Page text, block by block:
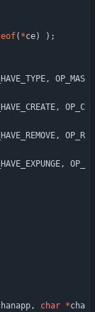
( *ce) ) ;
,
OP_MAS
,
OP_C
,
OP_R
,
OP_
, char *cha